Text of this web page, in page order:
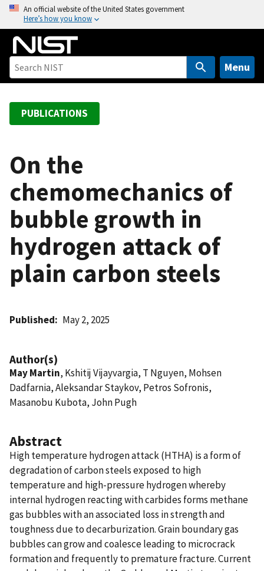
o
An official website of the United States government
Here’s how you know
Menu
PUBLICATIONS
On the
chemomechanics of
bubble growth in
hydrogen attack of
plain carbon steels
Published May 2, 2025
Author(s)
May Martin, Kshitij Vijayvargia, T Nguyen, Mohsen
Dadfarnia, Aleksandar Staykov, Petros Sofronis,
Masanobu Kubota, John Pugh
Abstract
High temperature hydrogen attack (HTHA) is a form of
degradation of carbon steels exposed to high
temperature and high-pressure hydrogen whereby
internal hydrogen reacting with carbides forms methane
gas bubbles with an associated loss in strength and
toughness due to decarburization. Grain boundary gas
bubbles can grow and coalesce leading to microcrack
formation and frequently to premature fracture. Current